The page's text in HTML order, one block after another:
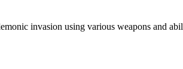
invasion using various weapons and